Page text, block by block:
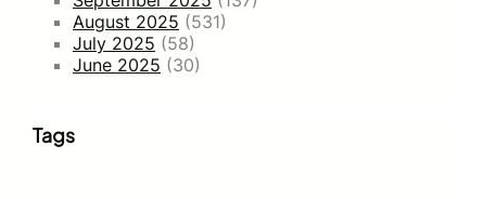
August 2025 (531)
July 2025 (58)
June 2025 (30)
Tags